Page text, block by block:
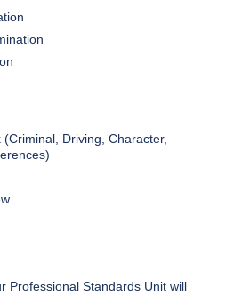
Driving, Character,
Professional Standards Unit will